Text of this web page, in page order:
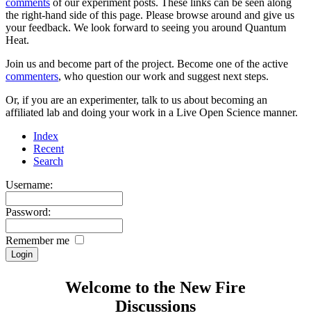
comments of our experiment posts. These links can be seen along
the right-hand side of this page. Please browse around and give us
your feedback. We look forward to seeing you around Quantum
Heat.
Join us and become part of the project. Become one of the active
commenters, who question our work and suggest next steps.
Or, if you are an experimenter, talk to us about becoming an
affiliated lab and doing your work in a Live Open Science manner.
Index
Recent
Search
Username:
Password:
Remember me
Welcome to the New Fire
Discussions